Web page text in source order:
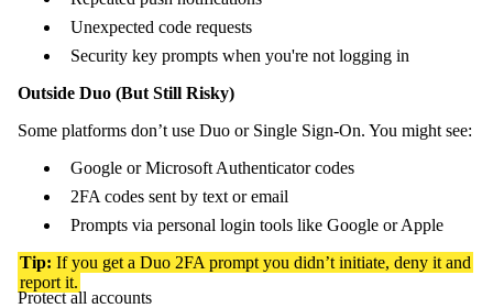
Unexpected code requests
Security key prompts when you're not logging in
Outside Duo (But Still Risky)
Some platforms don’t use Duo or Single Sign-On. You might see:
Google or Microsoft Authenticator codes
2FA codes sent by text or email
Prompts via personal login tools like Google or Apple
Tip: If you get a Duo 2FA prompt you didn’t initiate, deny it and
report it.
Protect all accounts